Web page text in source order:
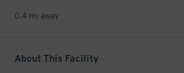
0.4 mi away
About This Facility